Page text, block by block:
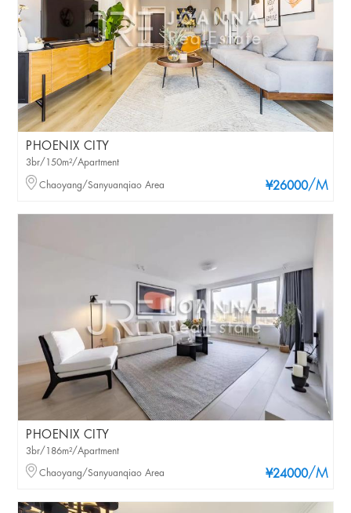
PHOENIX CITY
¥26000/M
3br/150m²/Apartment
Chaoyang/Sanyuanqiao Area
PHOENIX CITY
¥24000/M
3br/186m²/Apartment
Chaoyang/Sanyuanqiao Area